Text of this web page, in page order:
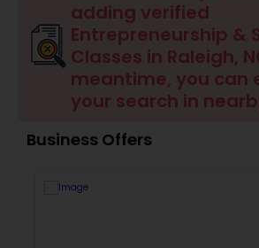
Ap English Language &
Tutor
Ap Psychology Tutor
adding verified
Entrepreneurship &
Classes in Raleigh,
meantime, you can
your search in
Business Offers